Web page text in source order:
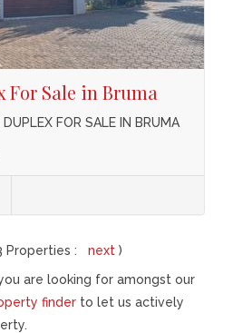
For Sale in Bruma
FOR SALE IN BRUMA
Properties : next )
are looking for amongst our
finder to let us actively